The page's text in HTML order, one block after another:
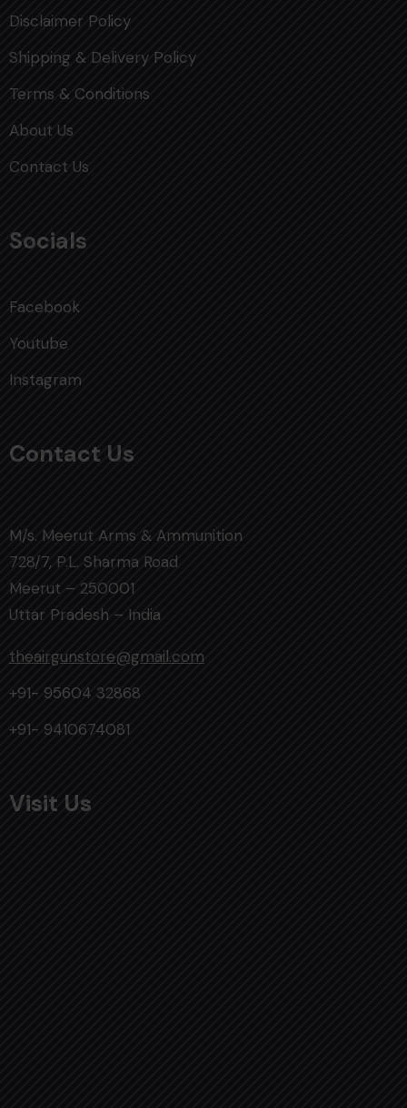
Disclaimer Policy
Shipping & Delivery Policy
Terms & Conditions
About Us
Contact Us
Socials
Facebook
Youtube
Instagram
Contact Us
M/s. Meerut Arms & Ammunition
728/7, P.L. Sharma Road
Meerut – 250001
Uttar Pradesh – India
theairgunstore@gmail.com
+91- 95604 32868
+91- 9410674081
Visit Us